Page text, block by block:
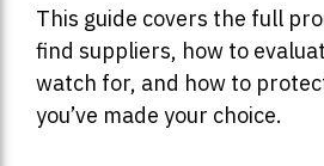
This guide covers the full
find suppliers, how to
watch for, and how to
you’ve made your choice.